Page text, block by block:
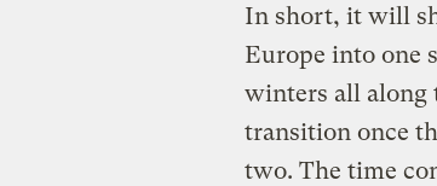
In short, it will
Europe into one
winters all along
transition once
two. The time